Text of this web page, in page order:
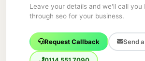
Leave your details and we'll call you
through seo for your business.
Request Callback Send